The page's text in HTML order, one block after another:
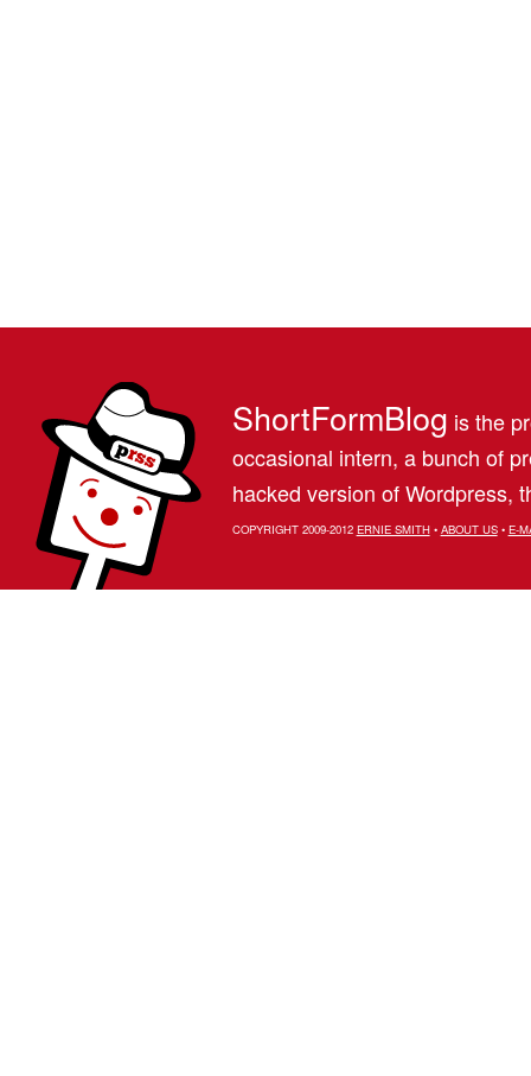
ShortFormBlog is the
occasional intern, a bunch of
hacked version of Wordpress,
COPYRIGHT 2009-2012 ERNIE SMITH• ABOUT US• E-